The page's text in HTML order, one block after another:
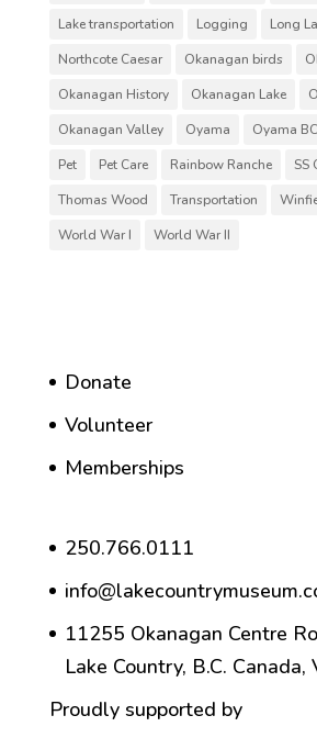
Lake transportation
Logging Long
Northcote Caesar
Okanagan birds
Okanagan History
Okanagan Lake
Okanagan Valley
Oyama Oyama BC
Pet
Pet Care Rainbow Ranche
SS
Thomas Wood
Transportation
World War I
World War II
Donate
Volunteer
Memberships
250.766.0111
11255 Okanagan Centre
Lake Country, B.C. Canada,
Proudly supported by